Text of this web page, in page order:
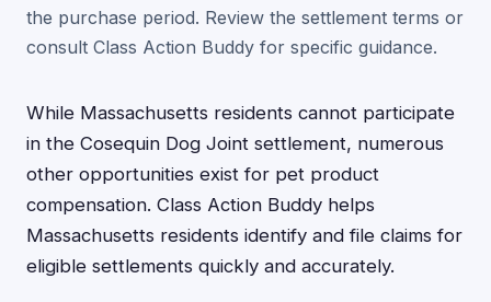
the purchase period. Review the settlement terms or
consult Class Action Buddy for specific guidance.
While Massachusetts residents cannot participate
in the Cosequin Dog Joint settlement, numerous
other opportunities exist for pet product
compensation. Class Action Buddy helps
Massachusetts residents identify and file claims for
eligible settlements quickly and accurately.